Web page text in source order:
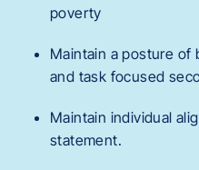
poverty
Maintain a posture of
and task focused
Maintain individual
statement.